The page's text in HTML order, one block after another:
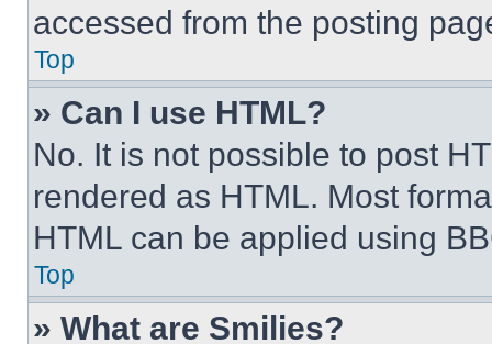
accessed from the posting
Top
» Can I use HTML?
No. It is not possible to post
rendered as HTML. Most
HTML can be applied using
Top
» What are Smilies?